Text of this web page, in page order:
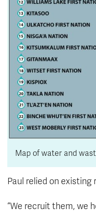
Map of water and
Paul relied on
“We recruit them, we